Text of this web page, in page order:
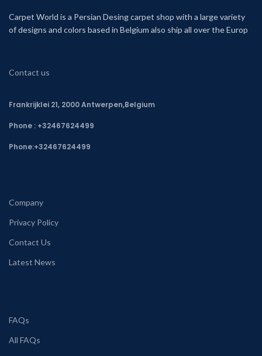
Carpet World is a Persian Desing carpet shop with a large variety
of designs and colors based in Belgium also ship all over the Europ
Contact us
Frankrijklei 21, 2000 Antwerpen,Belgium
Phone : +32467624499
Phone:+32467624499
Company
Privacy Policy
Contact Us
Latest News
FAQs
All FAQs